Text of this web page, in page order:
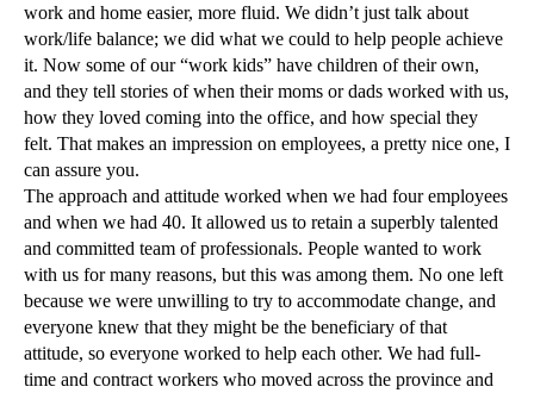
work and home easier, more fluid. We didn’t just talk about
work/life balance; we did what we could to help people achieve
it. Now some of our “work kids” have children of their own,
and they tell stories of when their moms or dads worked with us,
how they loved coming into the office, and how special they
felt. That makes an impression on employees, a pretty nice one, I
can assure you.
The approach and attitude worked when we had four employees
and when we had 40. It allowed us to retain a superbly talented
and committed team of professionals. People wanted to work
with us for many reasons, but this was among them. No one left
because we were unwilling to try to accommodate change, and
everyone knew that they might be the beneficiary of that
attitude, so everyone worked to help each other. We had full-
time and contract workers who moved across the province and